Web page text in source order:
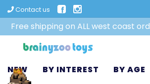
Contact us
Free shipping on ALL west coast
NEW BY INTEREST BY AGE